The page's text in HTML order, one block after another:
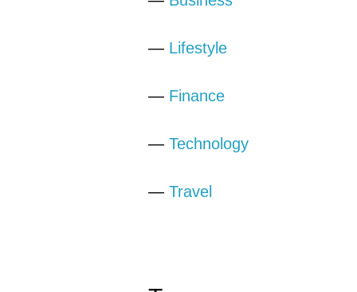
— Lifestyle
— Finance
— Technology
— Travel